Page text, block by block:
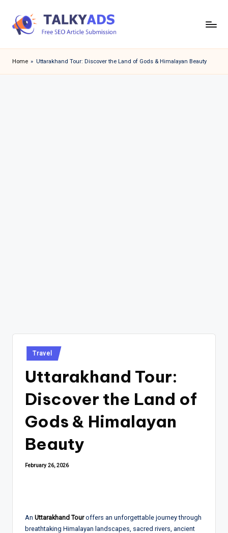
a
l
Home » Uttarakhand Tour: Discover the Land of Gods & Himalayan Beauty
Posted
in
Travel
Uttarakhand Tour:
Discover the Land of
Gods & Himalayan
Beauty
February 26, 2026
An Uttarakhand Touroffers an unforgettable journey through
breathtaking Himalayan landscapes, sacred rivers, ancient